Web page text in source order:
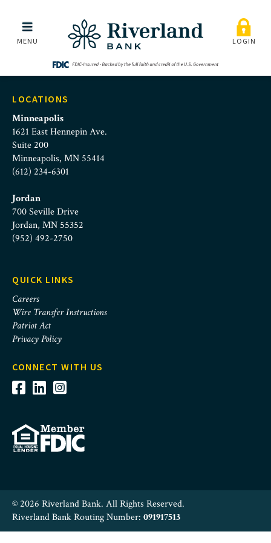
Skip to main menu
Skip to content
MENU LOGIN
LOCATIONS
Minneapolis
1621 East Hennepin Ave.
Suite 200
Minneapolis, MN 55414
(612) 234-6301
Jordan
700 Seville Drive
Jordan, MN 55352
(952) 492-2750
QUICK LINKS
Careers
Wire Transfer Instructions
Patriot Act
Privacy Policy
CONNECT WITH US
© 2026 Riverland Bank. All Rights Reserved.
Riverland Bank Routing Number: 091917513